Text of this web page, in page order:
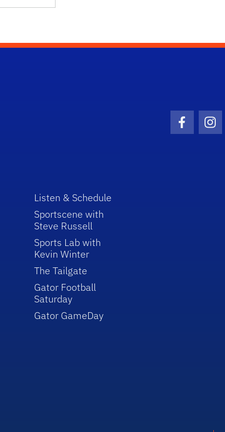
Listen & Schedule
Sportscene with
Steve Russell
Sports Lab with
Kevin Winter
The Tailgate
Gator Football
Saturday
Gator GameDay